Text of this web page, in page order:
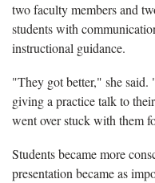
two faculty members and
students with
instructional guidance.
"They got better," she
giving a practice talk to
went over stuck with them
Students became more
presentation became as